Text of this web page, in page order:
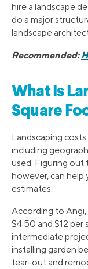
hire a landscape
do a major
landscape
Recommended:
What Is
Square
Landscaping
including
used. Figuring out
however, can help
estimates.
According to
$4.50 and $12 per
intermediate
installing garden
tear-out and